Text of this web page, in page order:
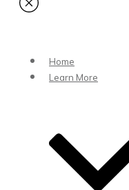
Home
Learn More